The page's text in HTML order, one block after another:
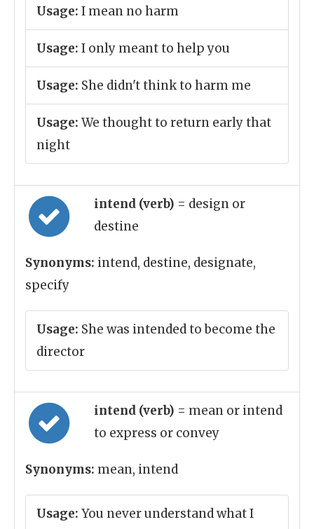
Usage: I mean no harm
Usage: I only meant to help you
Usage: She didn't think to harm me
Usage: We thought to return early that
night
intend (verb) = design or
destine
Synonyms: intend, destine, designate,
specify
Usage: She was intended to become the
director
intend (verb) = mean or intend
to express or convey
Synonyms: mean, intend
Usage: You never understand what I